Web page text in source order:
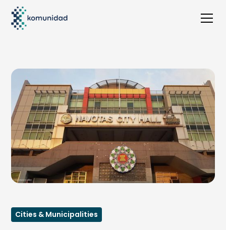
Cities & Municipalities